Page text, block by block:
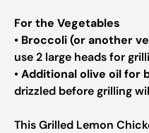
For the Vegetables
• Broccoli (or another
use 2 large heads for
•Additional olive oil for
drizzled before grilling
This Grilled Lemon